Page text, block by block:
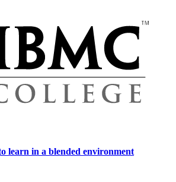
learn in a blended environment